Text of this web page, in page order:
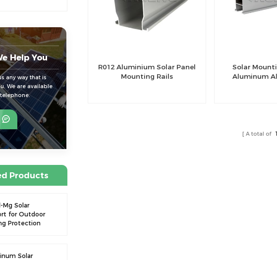
R012 Aluminium Solar Panel
Mounting Rails
Solar
Aluminum
A total of 1
Help You
any way that is
We are available
Products
Mg Solar
for Outdoor
Protection
Solar